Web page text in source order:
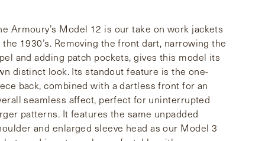
Armoury’s Model 12 is our take on work jackets
the 1930’s. Removing the front dart, narrowing the
and adding patch pockets, gives this model its
distinct look. Its standout feature is the one-
back, combined with a dartless front for an
seamless affect, perfect for uninterrupted
patterns. It features the same unpadded
and enlarged sleeve head as our Model 3